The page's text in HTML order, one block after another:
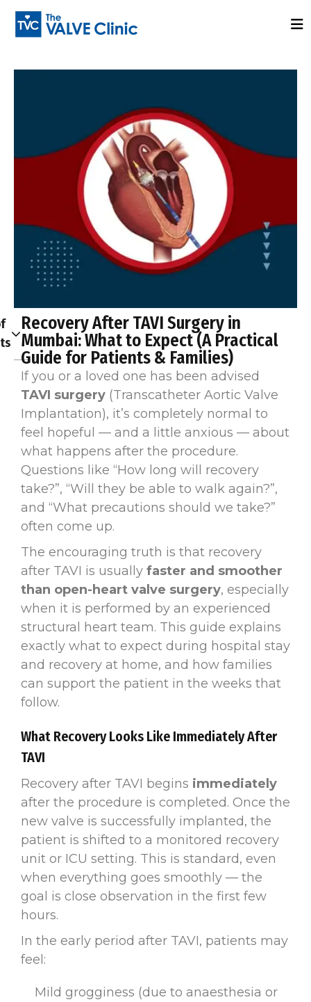
Recovery After TAVI Surgery in
Mumbai: What to Expect (A Practical
Guide for Patients & Families)
If you or a loved one has been advised
TAVI surgery (Transcatheter Aortic Valve
Implantation), it’s completely normal to
feel hopeful — and a little anxious — about
what happens after the procedure.
Questions like “How long will recovery
take?”, “Will they be able to walk again?”,
and “What precautions should we take?”
often come up.
The encouraging truth is that recovery
after TAVI is usually faster and smoother
than open-heart valve surgery, especially
when it is performed by an experienced
structural heart team. This guide explains
exactly what to expect during hospital stay
and recovery at home, and how families
can support the patient in the weeks that
follow.
What Recovery Looks Like Immediately After
TAVI
Recovery after TAVI begins immediately
after the procedure is completed. Once the
new valve is successfully implanted, the
patient is shifted to a monitored recovery
unit or ICU setting. This is standard, even
when everything goes smoothly — the
goal is close observation in the first few
hours.
In the early period after TAVI, patients may
feel:
Mild grogginess (due to anaesthesia or